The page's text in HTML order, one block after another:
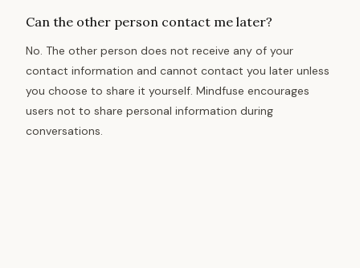
Can the other person contact me later?
No. The other person does not receive any of your
contact information and cannot contact you later unless
you choose to share it yourself. Mindfuse encourages
users not to share personal information during
conversations.